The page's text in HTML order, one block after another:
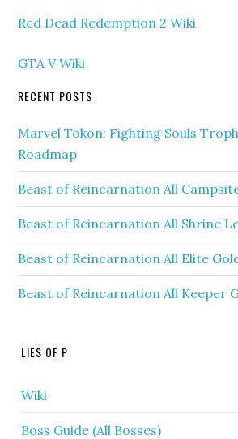
Red Dead Redemption 2 Wiki
GTA V Wiki
RECENT POSTS
Marvel Tokon: Fighting Souls
Roadmap
Beast of Reincarnation All
Beast of Reincarnation All Shrine
Beast of Reincarnation All Elite
Beast of Reincarnation All Keeper
LIES OF P
Wiki
Boss Guide (All Bosses)